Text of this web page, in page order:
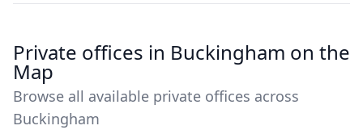
Private offices in Buckingham on the
Map
Browse all available private offices across
Buckingham